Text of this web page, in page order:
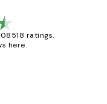
ratings.
here.